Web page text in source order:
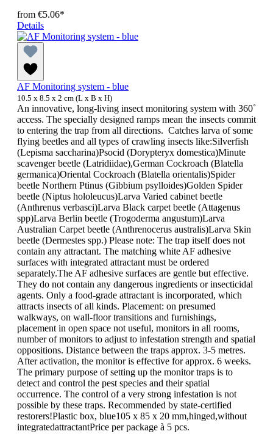
from €5.06*
Details
AF Monitoring system - blue
10.5 x 8.5 x 2 cm (L x B x H)
An innovative, long-living insect monitoring system with 360˚
access. The specially designed ramps mean the insects commit
to entering the trap from all directions. Catches larva of some
flying beetles and all types of crawling insects like:Silverfish
(Lepisma saccharina)Psocid (Dorypteryx domestica)Minute
scavenger beetle (Latridiidae),German Cockroach (Blatella
germanica)Oriental Cockroach (Blatella orientalis)Spider
beetle Northern Ptinus (Gibbium psylloides)Golden Spider
beetle (Niptus hololeucus)Larva Varied cabinet beetle
(Anthrenus verbasci)Larva Black carpet beetle (Attagenus
spp)Larva Berlin beetle (Trogoderma angustum)Larva
Australian Carpet beetle (Anthrenocerus australis)Larva Skin
beetle (Dermestes spp.) Please note: The trap itself does not
contain any attractant. The matching white AF adhesive
surfaces with integrated attractant must be ordered
separately.The AF adhesive surfaces are gentle but effective.
They do not contain any dangerous ingredients or insecticidal
agents. Only a food-grade attractant is incorporated, which
attracts insects of all kinds. Placement: on presumed
walkways, on wall-floor transitions and furnishings,
placement in open space not useful, monitors in all rooms,
number of monitors to adjust to infestation strength and spatial
oppositions. Distance between the traps approx. 3-5 metres.
After activation, the monitor is effective for approx. 6 weeks.
The primary purpose of setting up the monitor traps is to
detect and control the pest species and their spatial
occurrence. The control of a very strong infestation is not
possible by these traps. Recommended by state-certified
restorers!Plastic box, blue105 x 85 x 20 mm,hinged,without
integratedattractantPrice per package à 5 pcs.